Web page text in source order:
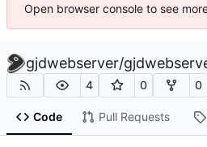
Open browser console to see
gjdwebserver/
4 0 0
Code Pull Requests